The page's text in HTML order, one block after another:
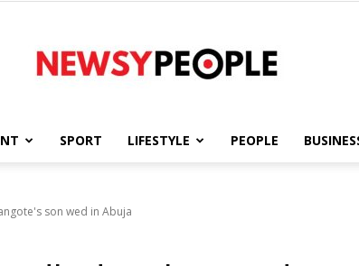
SPORT LIFESTYLE PEOPLE
son wed in Abuja